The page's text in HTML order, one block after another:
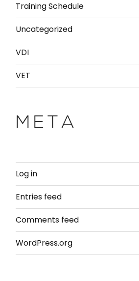
Training Schedule
Uncategorized
VDI
VET
META
Log in
Entries feed
Comments feed
WordPress.org